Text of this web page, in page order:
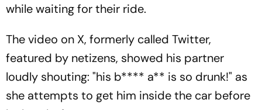
while waiting for their ride.
The video on X, formerly called Twitter,
featured by netizens, showed his partner
loudly shouting: "his b**** a** is so drunk!" as
she attempts to get him inside the car before